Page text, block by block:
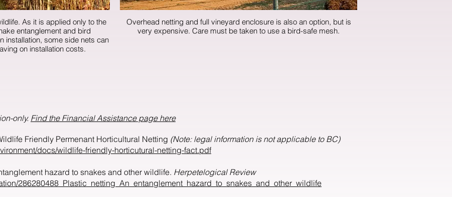
As it is applied only to the
entanglement and bird
on installation costs.
Overhead netting and full vineyard enclosure is also an option, but is
very expensive. Care must be taken to use a bird-safe mesh.
only. Find the Financial Assistance page here
Friendly Permenant Horticultural Netting (Note: legal information is not applicable to BC)
docs/wildlife-friendly-horticutural-netting-fact.pdf
hazard to snakes and other wildlife. Herpetelogical Review
286280488_Plastic_netting_An_entanglement_hazard_to_snakes_and_other_wildlife